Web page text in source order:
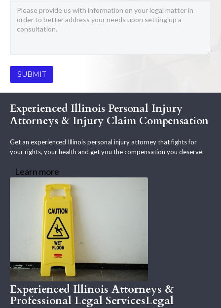
Experienced Illinois Personal Injury
Attorneys & Injury Claim Compensation
Get an experienced Illinois personal injury attorney that fights for
your rights, your health and get you the compensation you deserve.
Learn more
Experienced Illinois Attorneys &
Professional Legal ServicesLegal